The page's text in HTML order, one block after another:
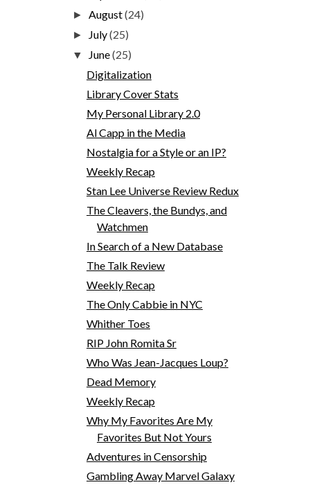
►August(24)
► July(25)
▼ June(25)
Digitalization
Library Cover Stats
My Personal Library 2.0
Al Capp in the Media
Nostalgia for a Style or an IP?
Weekly Recap
Stan Lee Universe Review Redux
The Cleavers, the Bundys, and
Watchmen
In Search of a New Database
The Talk Review
Weekly Recap
The Only Cabbie in NYC
Whither Toes
RIP John Romita Sr
Who Was Jean-Jacques Loup?
Dead Memory
Weekly Recap
Why My Favorites Are My
Favorites But Not Yours
Adventures in Censorship
Gambling Away Marvel Galaxy